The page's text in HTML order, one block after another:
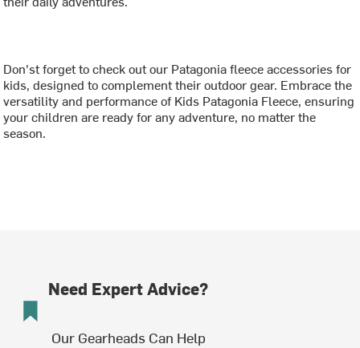
Don'st forget to check out our Patagonia fleece accessories for
kids, designed to complement their outdoor gear. Embrace the
versatility and performance of Kids Patagonia Fleece, ensuring
your children are ready for any adventure, no matter the
season.
Need Expert Advice?
Our Gearheads Can Help